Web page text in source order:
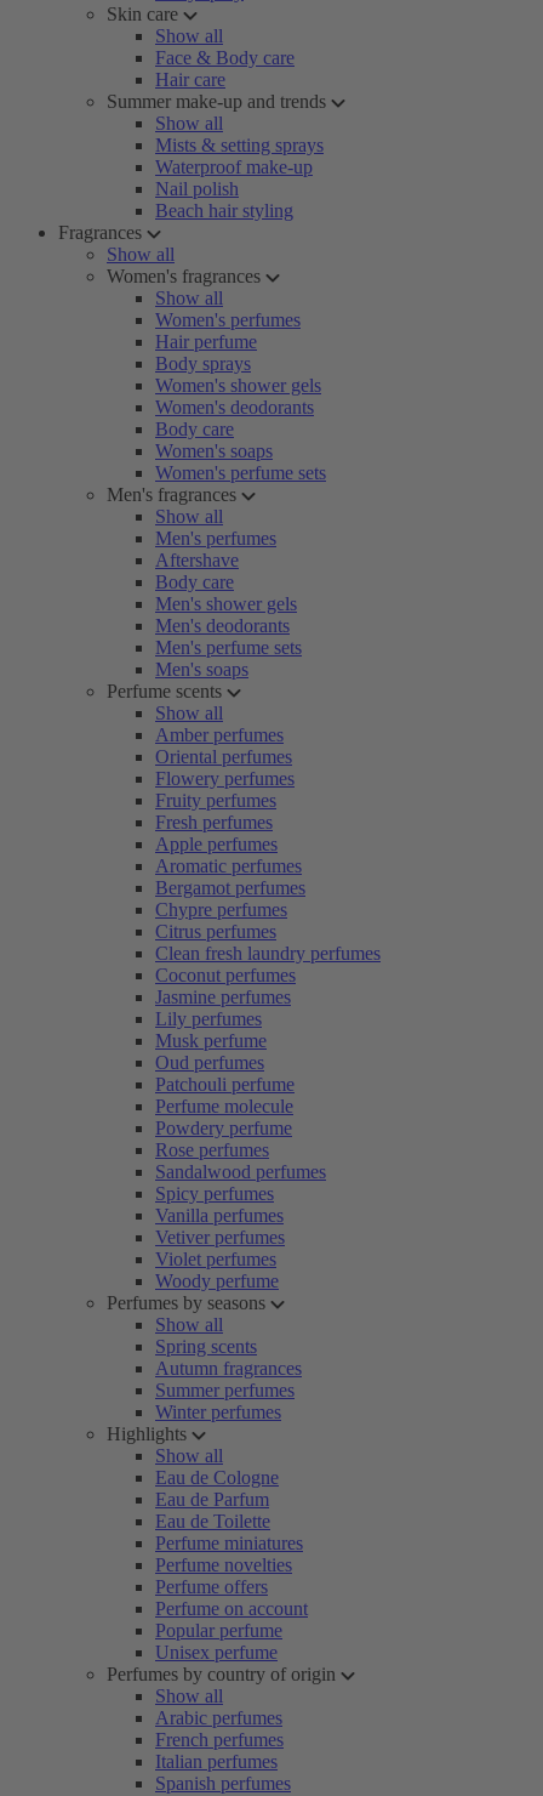
Skin care
Show all
Face & Body care
Hair care
Summer make-up and trends
Show all
Mists & setting sprays
Waterproof make-up
Nail polish
Beach hair styling
Fragrances
Show all
Women's fragrances
Show all
Women's perfumes
Hair perfume
Body sprays
Women's shower gels
Women's deodorants
Body care
Women's soaps
Women's perfume sets
Men's fragrances
Show all
Men's perfumes
Aftershave
Body care
Men's shower gels
Men's deodorants
Men's perfume sets
Men's soaps
Perfume scents
Show all
Amber perfumes
Oriental perfumes
Flowery perfumes
Fruity perfumes
Fresh perfumes
Apple perfumes
Aromatic perfumes
Bergamot perfumes
Chypre perfumes
Citrus perfumes
Clean fresh laundry perfumes
Coconut perfumes
Jasmine perfumes
Lily perfumes
Musk perfume
Oud perfumes
Patchouli perfume
Perfume molecule
Powdery perfume
Rose perfumes
Sandalwood perfumes
Spicy perfumes
Vanilla perfumes
Vetiver perfumes
Violet perfumes
Woody perfume
Perfumes by seasons
Show all
Spring scents
Autumn fragrances
Summer perfumes
Winter perfumes
Highlights
Show all
Eau de Cologne
Eau de Parfum
Eau de Toilette
Perfume miniatures
Perfume novelties
Perfume offers
Perfume on account
Popular perfume
Unisex perfume
Perfumes by country of origin
Show all
Arabic perfumes
French perfumes
Italian perfumes
Spanish perfumes